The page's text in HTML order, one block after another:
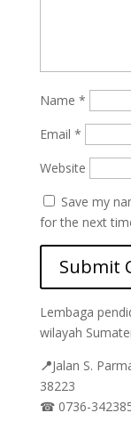
Name *
Email *
Website
Save my
for the next
Lembaga
wilayah
📍Jalan S.
38223
☎0736-